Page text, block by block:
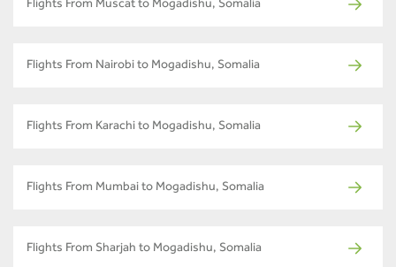
Flights From Muscat to Mogadishu, Somalia
Flights From Nairobi to Mogadishu, Somalia
Flights From Karachi to Mogadishu, Somalia
Flights From Mumbai to Mogadishu, Somalia
Flights From Sharjah to Mogadishu, Somalia